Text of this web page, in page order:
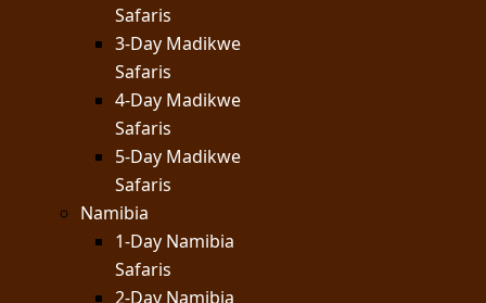
Safaris
3-Day Madikwe
Safaris
4-Day Madikwe
Safaris
5-Day Madikwe
Safaris
Namibia
1-Day Namibia
Safaris
2-Day Namibia